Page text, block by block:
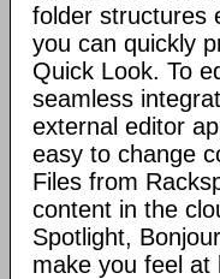
folder structures
you can quickly
Quick Look. To
seamless
external editor
easy to change
Files from
content in the
Spotlight,
make you feel at